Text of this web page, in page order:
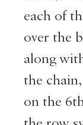
each of
over the
along
the
on the